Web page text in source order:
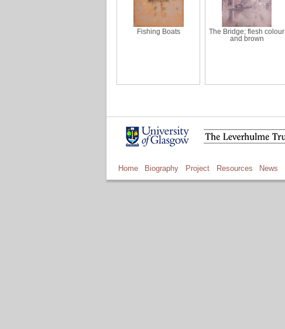
Fishing Boats
The Bridge; flesh colour
and brown
Home Biography Project Resources News